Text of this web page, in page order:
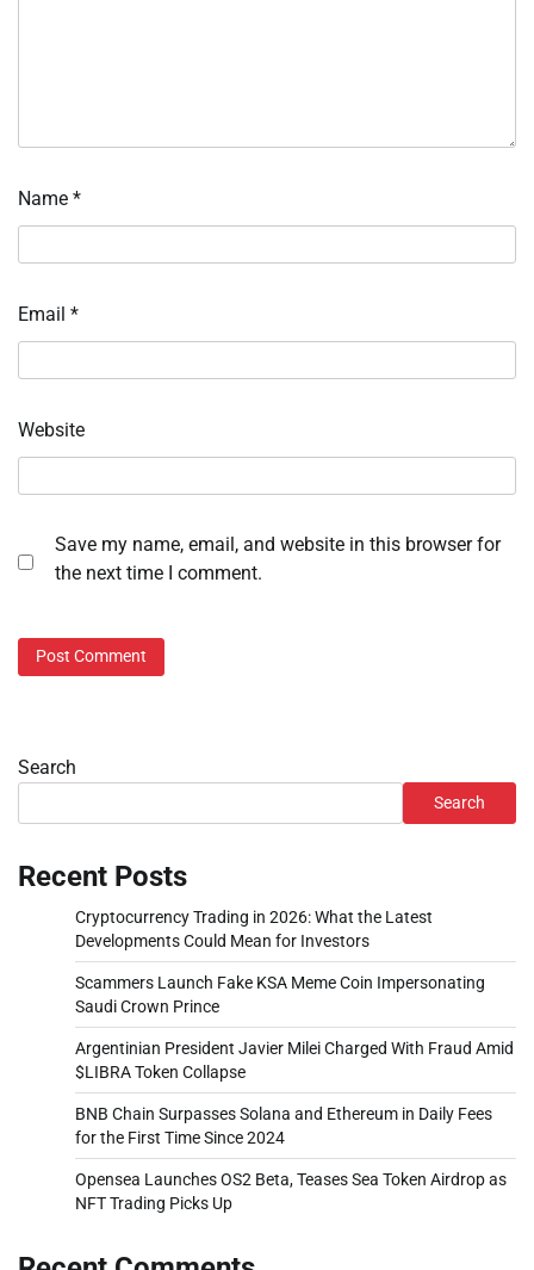
Name *
Email *
Website
Save my name, email, and website in this browser for
the next time I comment.
Search
Search
Recent Posts
Cryptocurrency Trading in 2026: What the Latest
Developments Could Mean for Investors
Scammers Launch Fake KSA Meme Coin Impersonating
Saudi Crown Prince
Argentinian President Javier Milei Charged With Fraud Amid
$LIBRA Token Collapse
BNB Chain Surpasses Solana and Ethereum in Daily Fees
for the First Time Since 2024
Opensea Launches OS2 Beta, Teases Sea Token Airdrop as
NFT Trading Picks Up